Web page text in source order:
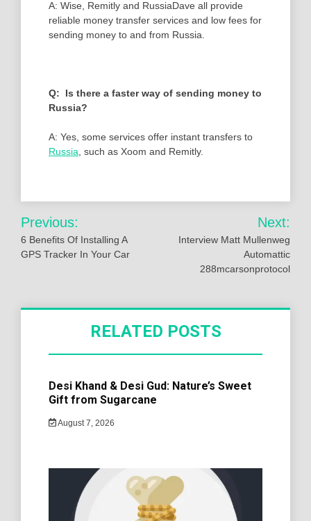
A: Wise, Remitly and RussiaDave all provide
reliable money transfer services and low fees for
sending money to and from Russia.
Q: Is there a faster way of sending money to
Russia?
A: Yes, some services offer instant transfers to
Russia , such as Xoom and Remitly.
Post
navigation
Previous:
6 Benefits Of Installing A
GPS Tracker In Your Car
Next:
Interview Matt Mullenweg
Automattic
288mcarsonprotocol
RELATED POSTS
Desi Khand & Desi Gud: Nature’s Sweet
Gift from Sugarcane
August 7, 2026